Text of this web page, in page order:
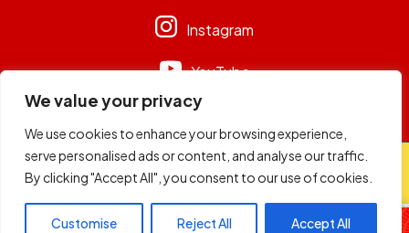
We value your privacy
We use cookies to enhance your browsing experience,
serve personalised ads or content, and analyse our traffic.
By clicking "Accept All", you consent to our use of cookies.
Customise Reject All Accept All
Rickdees
Instagram
YouTube
© 2026 Capital Group Limited . All rights reserved.